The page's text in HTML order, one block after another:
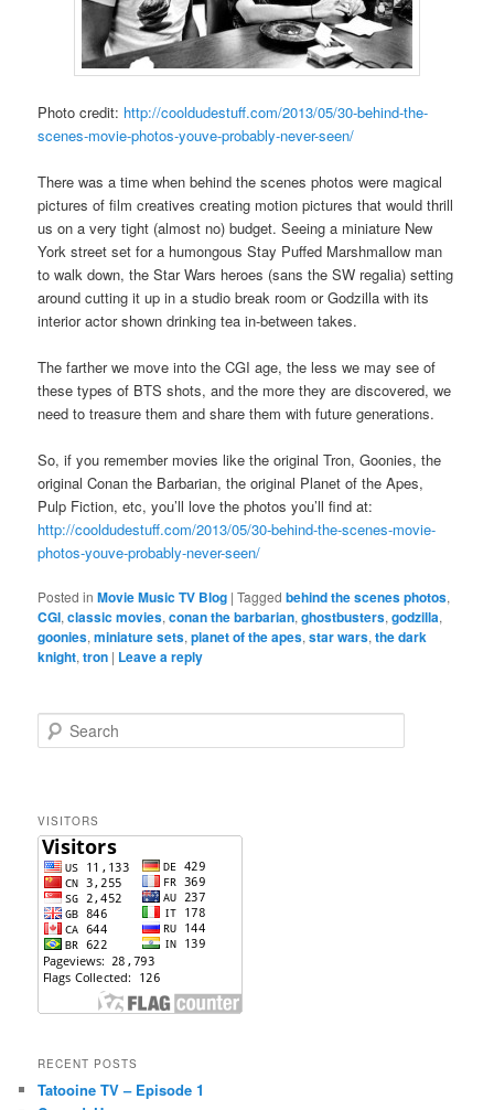
Photo credit: http://cooldudestuff.com/2013/05/30-behind-the-
scenes-movie-photos-youve-probably-never-seen/
There was a time when behind the scenes photos were magical
pictures of film creatives creating motion pictures that would thrill
us on a very tight (almost no) budget. Seeing a miniature New
York street set for a humongous Stay Puffed Marshmallow man
to walk down, the Star Wars heroes (sans the SW regalia) setting
around cutting it up in a studio break room or Godzilla with its
interior actor shown drinking tea in-between takes.
The farther we move into the CGI age, the less we may see of
these types of BTS shots, and the more they are discovered, we
need to treasure them and share them with future generations.
So, if you remember movies like the original Tron, Goonies, the
original Conan the Barbarian, the original Planet of the Apes,
Pulp Fiction, etc, you’ll love the photos you’ll find at:
http://cooldudestuff.com/2013/05/30-behind-the-scenes-movie-
photos-youve-probably-never-seen/
Posted in Movie Music TV Blog |Tagged behind the scenes photos,
CGI,classic movies,conan the barbarian,ghostbusters,godzilla,
goonies,miniature sets,planet of the apes,star wars,the dark
knight,tron | Leave a reply
e
h
VISITORS
RECENT POSTS
Tatooine TV – Episode 1